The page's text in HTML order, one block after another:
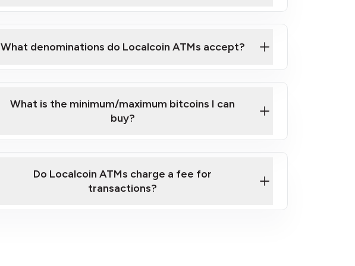
What denominations do Localcoin ATMs accept?
What is the minimum/maximum bitcoins I can
buy?
Do Localcoin ATMs charge a fee for
transactions?